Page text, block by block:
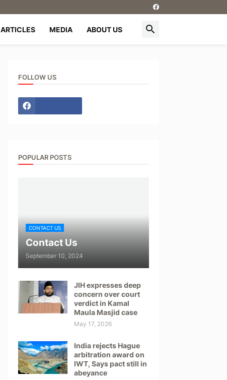
ARTICLES MEDIA ABOUT US
FOLLOW US
POPULAR POSTS
CONTACT US
Contact Us
September 10, 2024
JIH expresses deep
concern over court
verdict in Kamal
Maula Masjid case
May 17, 2026
India rejects Hague
arbitration award on
IWT, Says pact still in
abeyance